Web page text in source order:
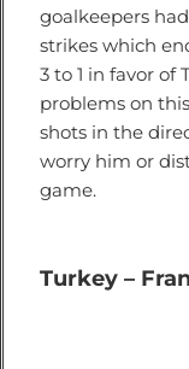
goalkeepers
strikes which
3 to 1 in favor of
problems on
shots in the
worry him or
game.
Turkey –